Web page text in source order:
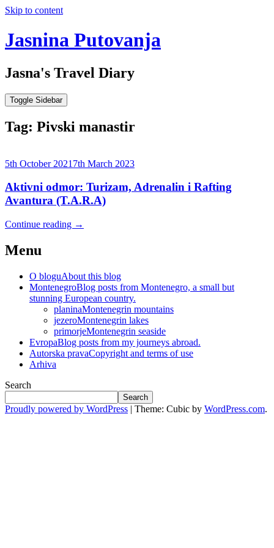
Skip to content
Jasnina Putovanja
Jasna's Travel Diary
Toggle Sidebar
Tag: Pivski manastir
5th October 2021 7th March 2023
Aktivni odmor: Turizam, Adrenalin i Rafting
Avantura (T.A.R.A)
Continue reading →
Menu
O bloguAbout this blog
MontenegroBlog posts from Montenegro, a small but
stunning European country.
planinaMontenegrin mountains
jezeroMontenegrin lakes
primorjeMontenegrin seaside
EvropaBlog posts from my journeys abroad.
Autorska pravaCopyright and terms of use
Arhiva
Search
Search
Proudly powered by WordPress | Theme: Cubic by WordPress.com.